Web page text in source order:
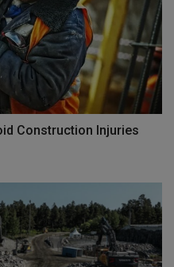
Construction Injuries